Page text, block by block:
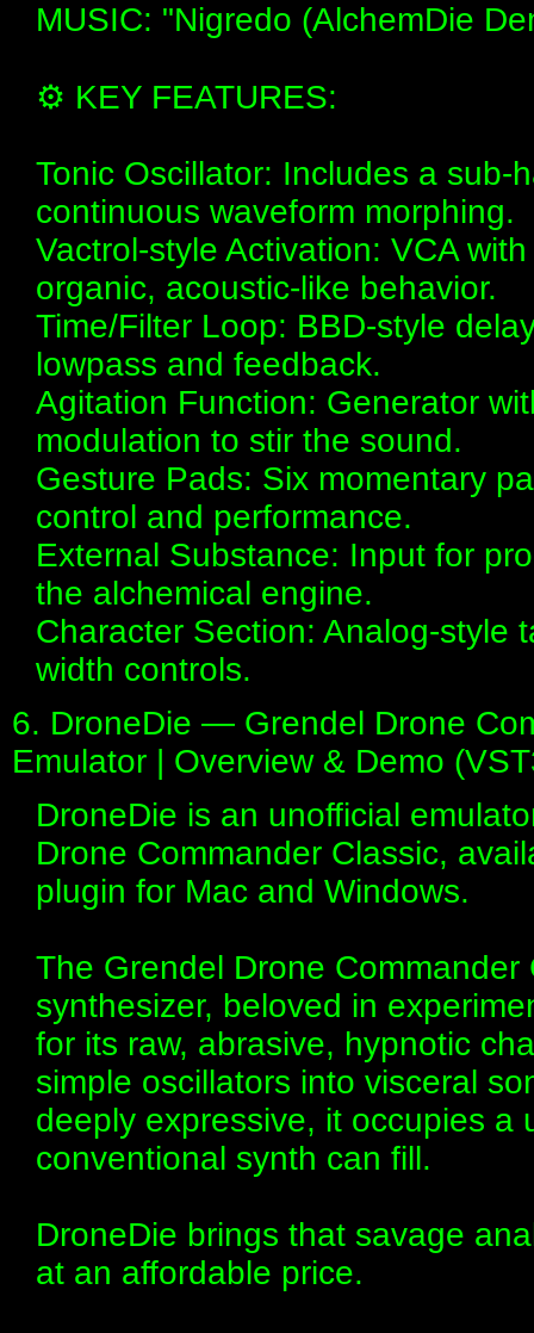
MUSIC: "Nigredo (AlchemDie
⚙️ KEY FEATURES:
Tonic Oscillator: Includes a sub-
continuous waveform morphing.
Vactrol-style Activation: VCA
organic, acoustic-like behavior.
Time/Filter Loop: BBD-style
lowpass and feedback.
Agitation Function: Generator
modulation to stir the sound.
Gesture Pads: Six momentary
control and performance.
External Substance: Input for
the alchemical engine.
Character Section: Analog-style
width controls.
6. DroneDie — Grendel Drone
Emulator | Overview & Demo
DroneDie is an unofficial
Drone Commander Classic,
plugin for Mac and Windows.
The Grendel Drone
synthesizer, beloved in
for its raw, abrasive, hypnotic
simple oscillators into visceral
deeply expressive, it occupies a
conventional synth can fill.
DroneDie brings that savage
at an affordable price.